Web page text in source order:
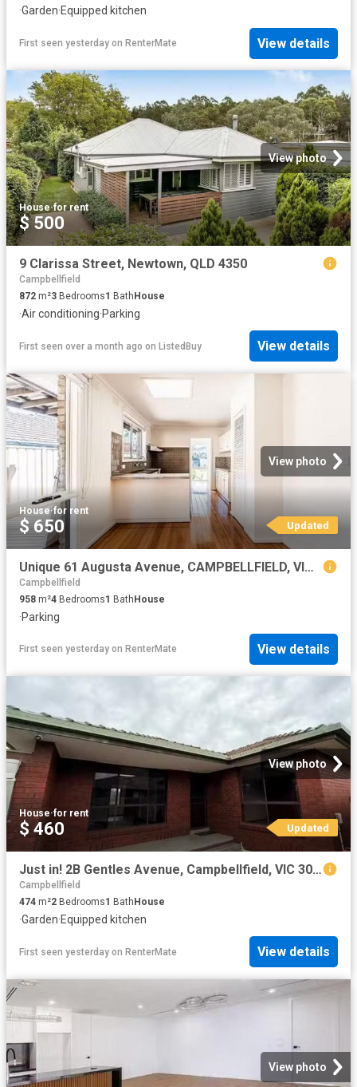
·Garden·Equipped kitchen
First seen yesterday on RenterMate View details
View photo
House·for rent
$ 500
9 Clarissa Street, Newtown, QLD 4350
Campbellfield
872 m²3 Bedrooms1 Bath House
·Air conditioning·Parking
First seen over a month ago on ListedBuy View details
View photo
House·for rent
$ 650 Updated
Unique 61 Augusta Avenue, CAMPBELLFIELD, VIC 3061 House for.
Campbellfield
958 m²4 Bedrooms1 BathHouse
·Parking
First seen yesterday on RenterMate View details
View photo
House·for rent
$ 460 Updated
Just in! 2B Gentles Avenue, Campbellfield, VIC 3061
Campbellfield
474 m²2 Bedrooms1 Bath House
·Garden·Equipped kitchen
First seen yesterday on RenterMate View details
View photo